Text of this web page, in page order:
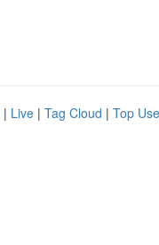
| Live | Tag Cloud | Top